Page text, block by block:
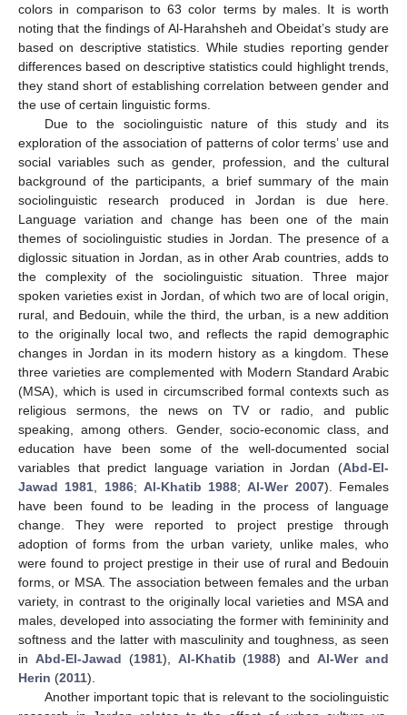
colors in comparison to 63 color terms by males. It is worth
noting that the findings of Al-Harahsheh and Obeidat’s study are
based on descriptive statistics. While studies reporting gender
differences based on descriptive statistics could highlight trends,
they stand short of establishing correlation between gender and
the use of certain linguistic forms.
Due to the sociolinguistic nature of this study and its
exploration of the association of patterns of color terms’ use and
social variables such as gender, profession, and the cultural
background of the participants, a brief summary of the main
sociolinguistic research produced in Jordan is due here.
Language variation and change has been one of the main
themes of sociolinguistic studies in Jordan. The presence of a
diglossic situation in Jordan, as in other Arab countries, adds to
the complexity of the sociolinguistic situation. Three major
spoken varieties exist in Jordan, of which two are of local origin,
rural, and Bedouin, while the third, the urban, is a new addition
to the originally local two, and reflects the rapid demographic
changes in Jordan in its modern history as a kingdom. These
three varieties are complemented with Modern Standard Arabic
(MSA), which is used in circumscribed formal contexts such as
religious sermons, the news on TV or radio, and public
speaking, among others. Gender, socio-economic class, and
education have been some of the well-documented social
variables that predict language variation in Jordan (Abd-El-
Jawad 1981
1986; Al-Khatib 1988;Al-Wer 2007). Females
have been found to be leading in the process of language
change. They were reported to project prestige through
adoption of forms from the urban variety, unlike males, who
were found to project prestige in their use of rural and Bedouin
forms, or MSA. The association between females and the urban
variety, in contrast to the originally local varieties and MSA and
males, developed into associating the former with femininity and
softness and the latter with masculinity and toughness, as seen
in Abd-El-Jawad (1981), Al-Khatib (1988) andAl-Wer and
Herin (2011).
Another important topic that is relevant to the sociolinguistic